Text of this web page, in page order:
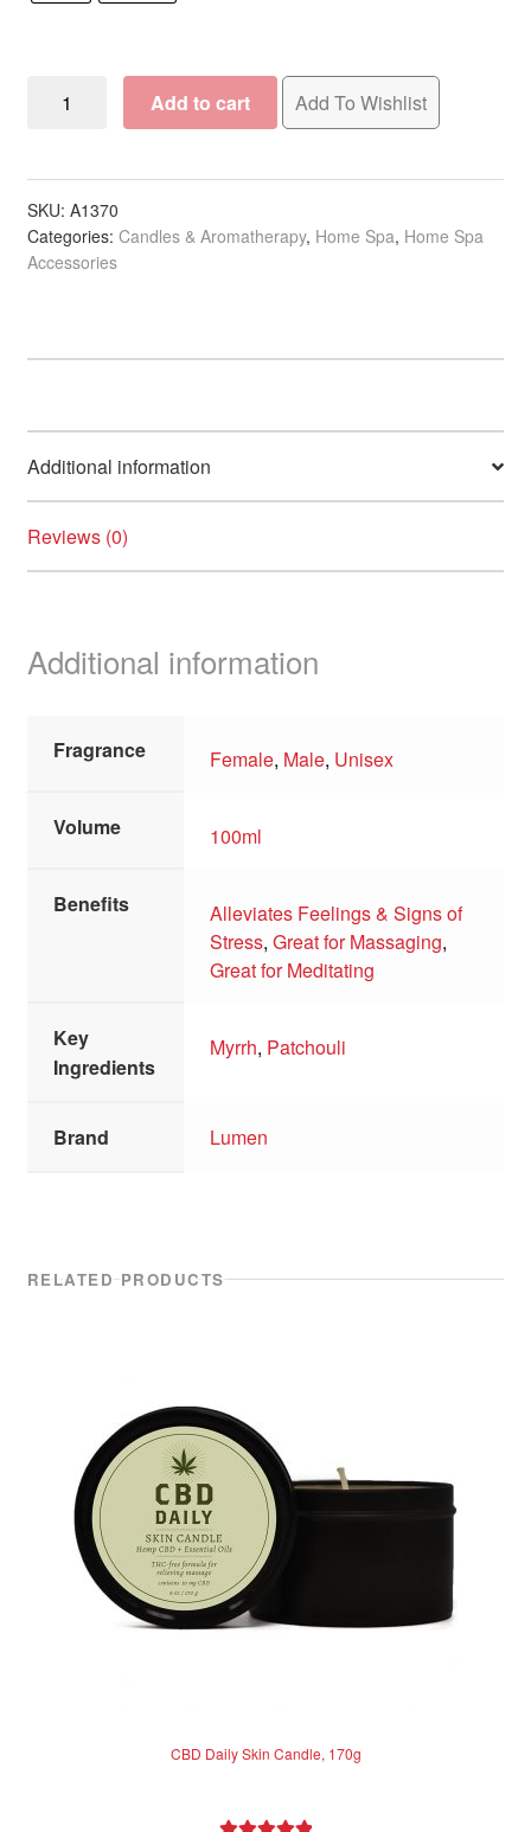
Vivalu
Argan
Cosmetic
Candle,
7
100ml
Add to cart Add To Wishlist
SKU: A1370
Categories: Candles & Aromatherapy, Home Spa, Home Spa
Accessories
Additional information
Reviews (0)
Additional information
Fragrance Female, Male, Unisex
Volume 100ml
Benefits
Alleviates Feelings & Signs of
Stress,Great for Massaging,
Great for Meditating
Key
Ingredients
Myrrh, Patchouli
Brand Lumen
RELATED PRODUCTS
CBD Daily Skin Candle, 170g